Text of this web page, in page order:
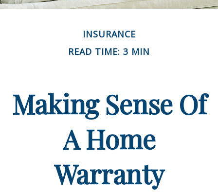
INSURANCE
READ TIME: 3 MIN
Making Sense Of
A Home
Warranty